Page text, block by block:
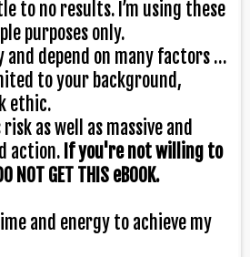
to no results. I’m using these
purposes only.
and depend on many factors …
to your background,
ethic.
as well as massive and
action. If you're not willing to
GET THIS eBOOK.
and energy to achieve my